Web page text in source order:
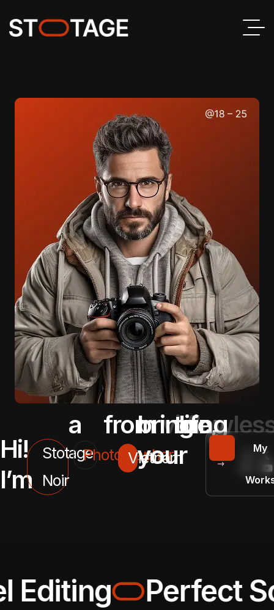
Hi!
I’m
Stotage
Noir
a
Photographer
from
Vietnam
bringing
your
vision
to
life,
.
My
Perfect